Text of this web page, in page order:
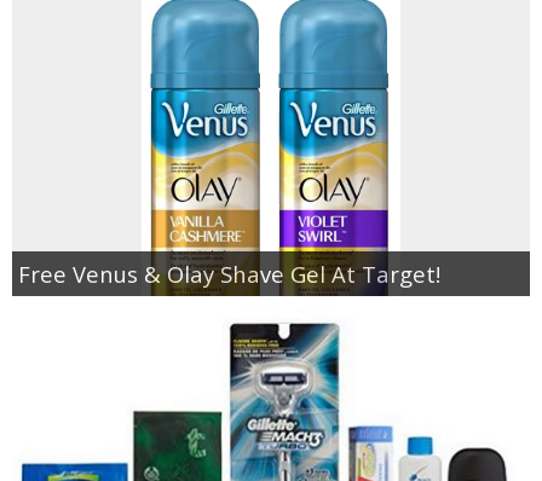
Free Venus & Olay Shave Gel At Target!